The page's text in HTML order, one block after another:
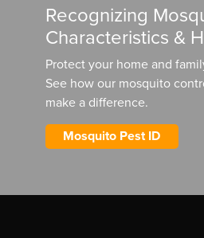
Recognizing
Characteristics &
Protect your home and
See how our mosquito
make a difference.
Mosquito Pest ID